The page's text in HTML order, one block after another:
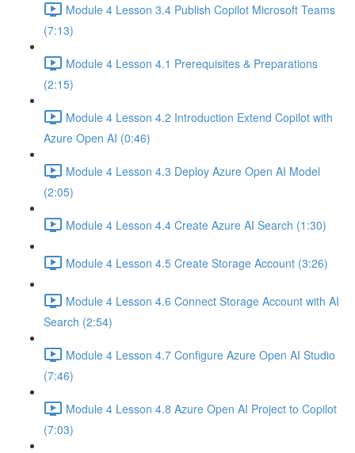
Module 4 Lesson 3.4 Publish Copilot Microsoft Teams
(7:13)
Module 4 Lesson 4.1 Prerequisites & Preparations
(2:15)
Module 4 Lesson 4.2 Introduction Extend Copilot with
Azure Open AI (0:46)
Module 4 Lesson 4.3 Deploy Azure Open AI Model
(2:05)
Module 4 Lesson 4.4 Create Azure AI Search (1:30)
Module 4 Lesson 4.5 Create Storage Account (3:26)
Module 4 Lesson 4.6 Connect Storage Account with AI
Search (2:54)
Module 4 Lesson 4.7 Configure Azure Open AI Studio
(7:46)
Module 4 Lesson 4.8 Azure Open AI Project to Copilot
(7:03)